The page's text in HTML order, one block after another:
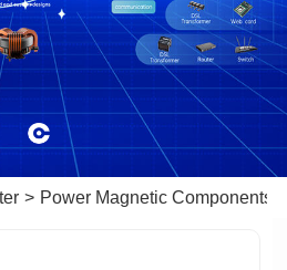
Power Magnetic Components